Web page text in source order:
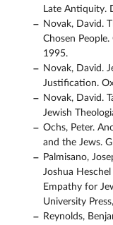
Late Antiquity.
Novak, David.
Chosen
1995.
Novak, David.
Justification.
Novak, David.
Jewish
Ochs, Peter.
and the Jews.
Palmisano,
Joshua
Empathy for
University
Reynolds,